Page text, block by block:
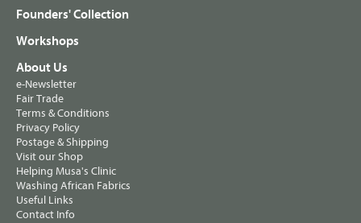
Founders' Collection
Workshops
About Us
e-Newsletter
Fair Trade
Terms & Conditions
Privacy Policy
Postage & Shipping
Visit our Shop
Helping Musa's Clinic
Washing African Fabrics
Useful Links
Contact Info